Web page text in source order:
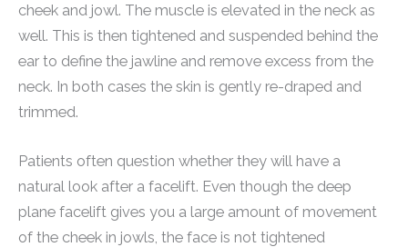
cheek and jowl. The muscle is elevated in the neck as
well. This is then tightened and suspended behind the
ear to define the jawline and remove excess from the
neck. In both cases the skin is gently re-draped and
trimmed.
Patients often question whether they will have a
natural look after a facelift. Even though the deep
plane facelift gives you a large amount of movement
of the cheek in jowls, the face is not tightened